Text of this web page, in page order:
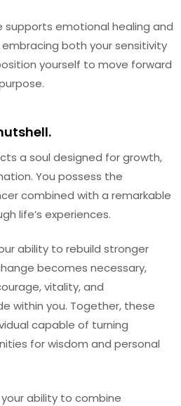
supports emotional healing and
both your sensitivity
yourself to move forward
a soul designed for growth,
You possess the
combined with a remarkable
life’s experiences.
ability to rebuild stronger
becomes necessary,
vitality, and
within you. Together, these
capable of turning
for wisdom and personal
ability to combine